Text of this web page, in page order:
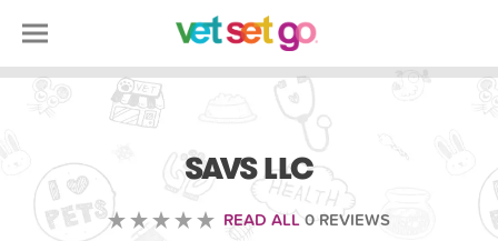
SAVS LLC
READ ALL 0 REVIEWS